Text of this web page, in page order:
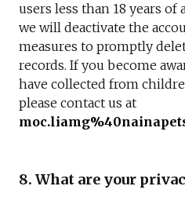
users less than 18 years of
we will deactivate the
measures to promptly
records. If you become
have collected from
please contact us at
8. What are your